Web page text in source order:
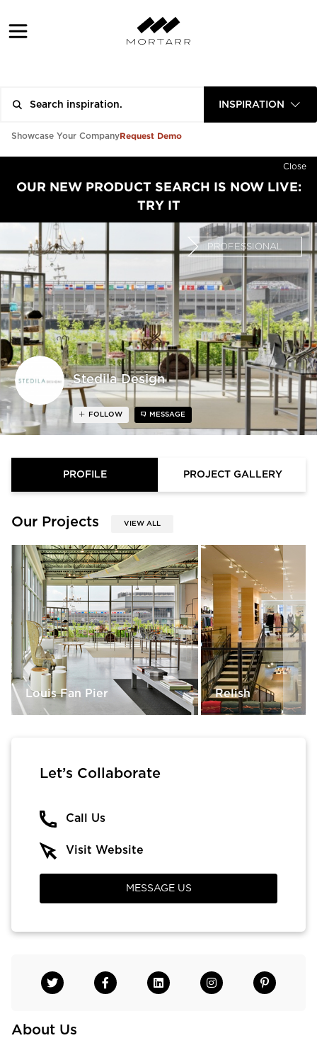
INSPIRATION
Showcase Your CompanyRequest Demo
Close
OUR NEW PRODUCT SEARCH IS NOW LIVE:
TRY IT
Stedila Design
PROFESSIONAL
FOLLOW MESSAGE
PROFILE PROJECT GALLERY
Our Projects VIEW ALL
Louis Fan Pier Relish
About Us
Let’s Collaborate
Call Us
Visit Website
MESSAGE US